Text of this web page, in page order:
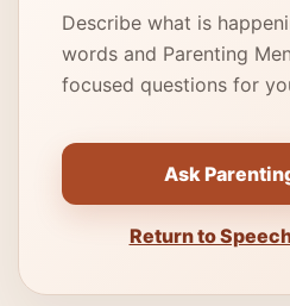
Describe what is
words and Parenting
focused questions for
Ask
Return to